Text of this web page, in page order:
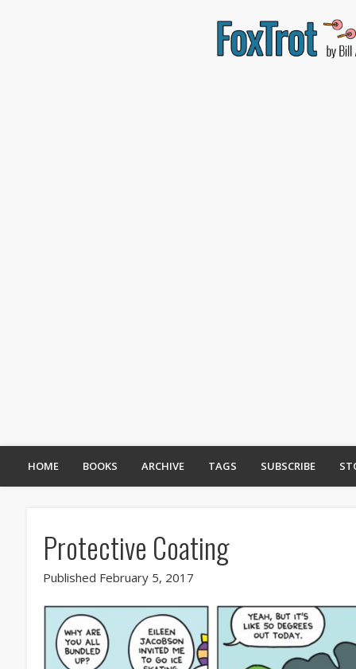
HOME BOOKS ARCHIVE TAGS SUBSCRIBE
Protective Coating
Published February 5, 2017